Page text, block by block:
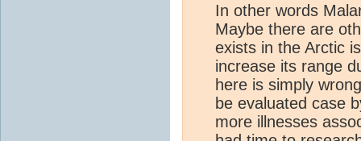
In other words
Maybe there are
exists in the Arctic
increase its range
here is simply
be evaluated case
more illnesses